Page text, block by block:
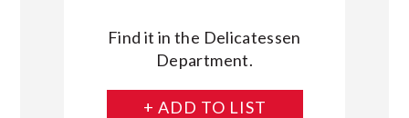
Find it in the Delicatessen
Department.
+ ADD TO LIST